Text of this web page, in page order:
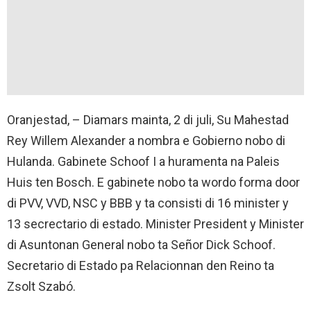
Oranjestad, – Diamars mainta, 2 di juli, Su Mahestad
Rey Willem Alexander a nombra e Gobierno nobo di
Hulanda. Gabinete Schoof I a huramenta na Paleis
Huis ten Bosch. E gabinete nobo ta wordo forma door
di PVV, VVD, NSC y BBB y ta consisti di 16 minister y
13 secrectario di estado. Minister President y Minister
di Asuntonan General nobo ta Señor Dick Schoof.
Secretario di Estado pa Relacionnan den Reino ta
Zsolt Szabó.